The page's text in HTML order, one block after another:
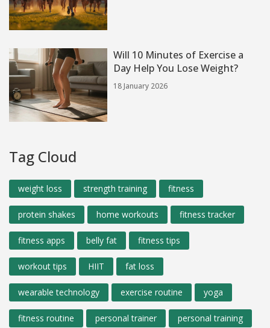
Will 10 Minutes of Exercise a
Day Help You Lose Weight?
18 January 2026
Tag Cloud
weight loss strength training fitness
protein shakes home workouts fitness tracker
fitness apps belly fat fitness tips
workout tips HIIT fat loss
wearable technology exercise routine yoga
fitness routine personal trainer personal training